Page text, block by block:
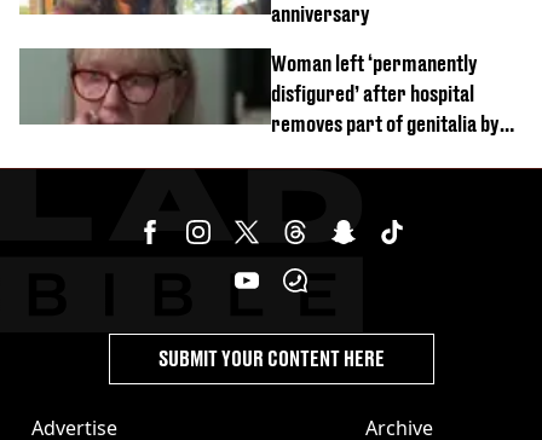
anniversary
Woman left ‘permanently
disfigured’ after hospital
removes part of genitalia by
Advertise Archive
SUBMIT YOUR CONTENT HERE